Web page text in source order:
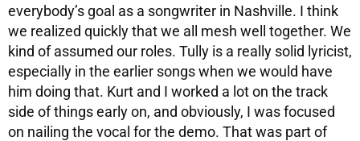
everybody’s goal as a songwriter in Nashville. I think
we realized quickly that we all mesh well together. We
kind of assumed our roles. Tully is a really solid lyricist,
especially in the earlier songs when we would have
him doing that. Kurt and I worked a lot on the track
side of things early on, and obviously, I was focused
on nailing the vocal for the demo. That was part of